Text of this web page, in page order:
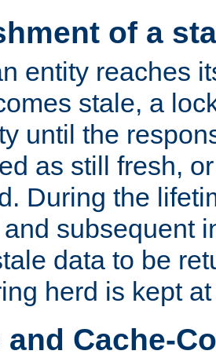
of a
entity reaches
stale, a
until the
as still fresh,
During the
subsequent
data to be
herd is kept at
Cache-